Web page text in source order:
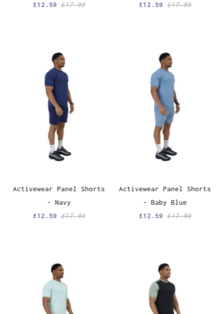
£12.59£17.99
£12.59£17.99
Activewear Panel Shorts
- Navy
£12.59£17.99
Activewear Panel Shorts
- Baby Blue
£12.59£17.99